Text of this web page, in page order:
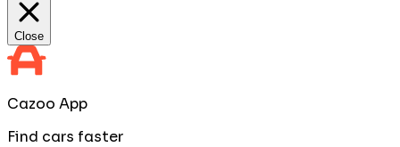
Close
Cazoo App
Find cars faster